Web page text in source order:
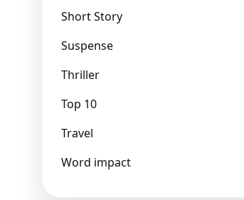
Short Story
Suspense
Thriller
Top 10
Travel
Word impact